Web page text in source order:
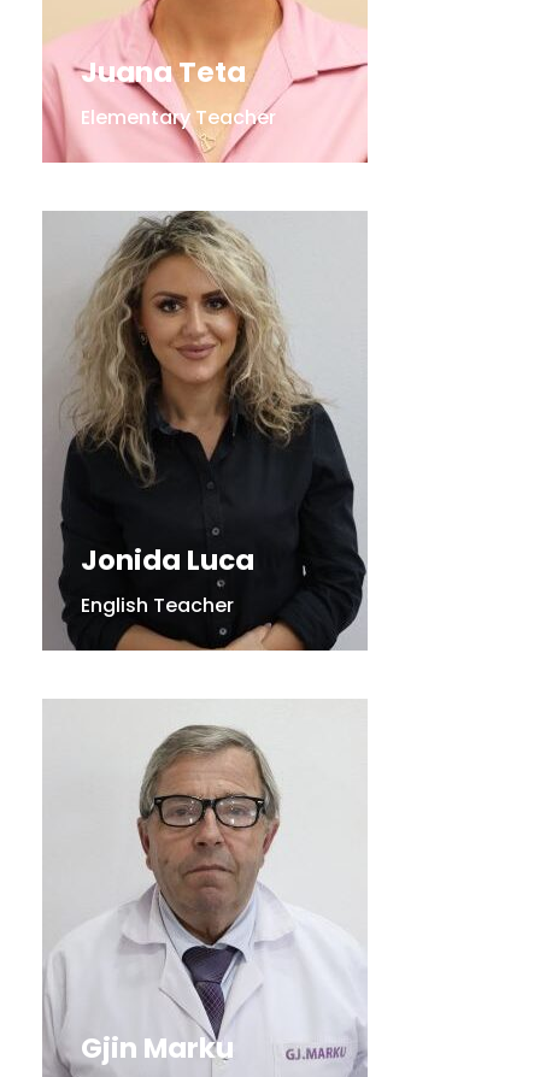
Juana Teta
Elementary Teacher
Jonida Luca
English Teacher
Gjin Marku